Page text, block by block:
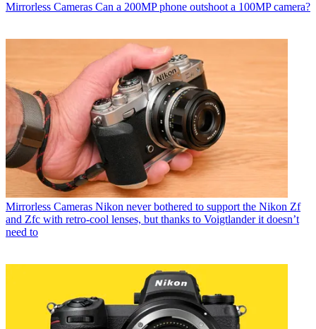
Mirrorless Cameras Can a 200MP phone outshoot a 100MP camera?
Mirrorless Cameras Nikon never bothered to support the Nikon Zf
and Zfc with retro-cool lenses, but thanks to Voigtlander it doesn’t
need to